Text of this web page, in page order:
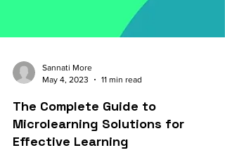
Sannati More
May 4, 2023
11 min read